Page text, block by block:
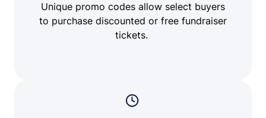
Unique promo codes allow select buyers
to purchase discounted or free fundraiser
tickets.